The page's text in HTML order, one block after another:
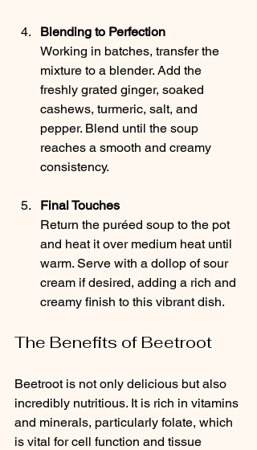
Blending to Perfection
Working in batches, transfer the
mixture to a blender. Add the
freshly grated ginger, soaked
cashews, turmeric, salt, and
pepper. Blend until the soup
reaches a smooth and creamy
consistency.
Final Touches
Return the puréed soup to the pot
and heat it over medium heat until
warm. Serve with a dollop of sour
cream if desired, adding a rich and
creamy finish to this vibrant dish.
The Benefits of Beetroot
Beetroot is not only delicious but also
incredibly nutritious. It is rich in vitamins
and minerals, particularly folate, which
is vital for cell function and tissue